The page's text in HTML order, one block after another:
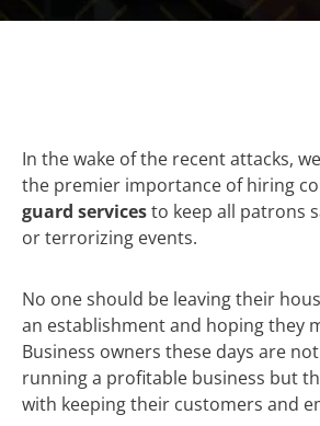
In the wake of the recent attacks,
the premier importance of hiring
guard servicesto keep all patrons
or terrorizing events.
No one should be leaving their
an establishment and hoping they
Business owners these days are
running a profitable business but
with keeping their customers and